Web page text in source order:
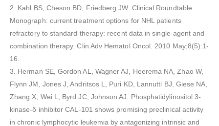
2. Kahl BS, Cheson BD, Friedberg JW. Clinical Roundtable
Monograph: current treatment options for NHL patients
refractory to standard therapy: recent data in single-agent and
combination therapy. Clin Adv Hematol Oncol. 2010 May;8(5):1-
16.
3. Herman SE, Gordon AL, Wagner AJ, Heerema NA, Zhao W,
Flynn JM, Jones J, Andritsos L, Puri KD, Lannutti BJ, Giese NA,
Zhang X, Wei L, Byrd JC, Johnson AJ. Phosphatidylinositol 3-
kinase-δ inhibitor CAL-101 shows promising preclinical activity
in chronic lymphocytic leukemia by antagonizing intrinsic and